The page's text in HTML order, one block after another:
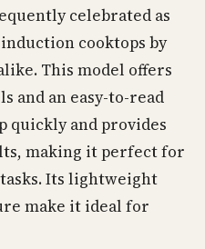
celebrated as
cooktops by
This model offers
and an easy-to-read
quickly and provides
making it perfect for
Its lightweight
make it ideal for